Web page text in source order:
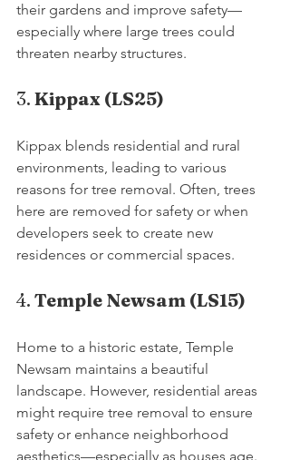
their gardens and improve safety—
especially where large trees could
threaten nearby structures.
3. Kippax (LS25)
Kippax blends residential and rural
environments, leading to various
reasons for tree removal. Often, trees
here are removed for safety or when
developers seek to create new
residences or commercial spaces.
4. Temple Newsam (LS15)
Home to a historic estate, Temple
Newsam maintains a beautiful
landscape. However, residential areas
might require tree removal to ensure
safety or enhance neighborhood
aesthetics—especially as houses age.